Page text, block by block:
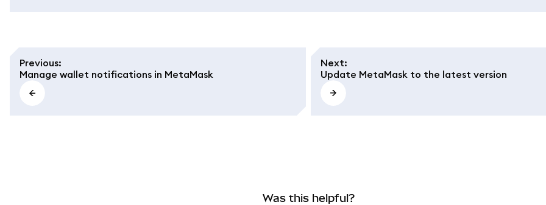
Previous:
Manage wallet notifications in MetaMask
Next:
Update MetaMask to the latest version
Was this helpful?